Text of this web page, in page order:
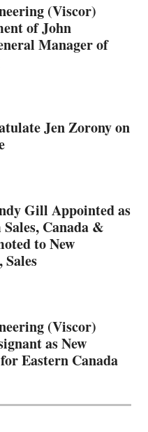
(Viscor)
of John
Manager of
Jen Zorony on
Gill Appointed as
Canada &
to New
Sales
(Viscor)
as New
Eastern Canada